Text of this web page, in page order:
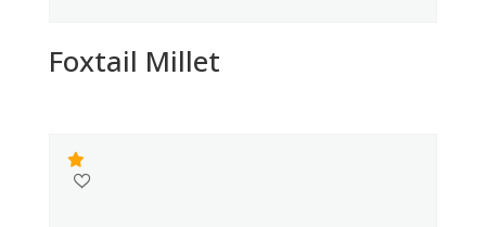
Foxtail Millet